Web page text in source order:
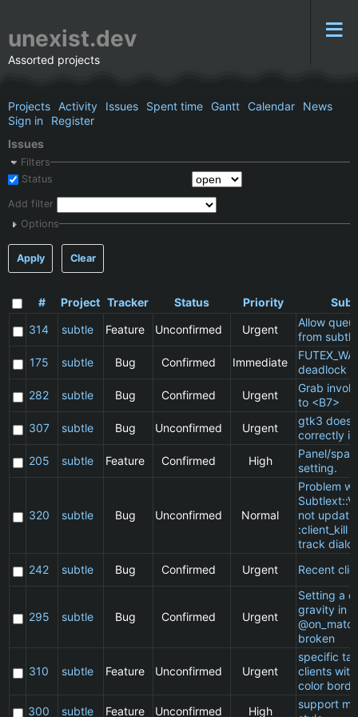
unexist.dev
Assorted projects
Projects Activity Issues Spent time Gantt Calendar
News
Sign in
Register
Issues
Filters
Status
Add filter
Options
Apply Clear
# Project Tracker Status Priority
314
subtle Feature Unconfirmed Urgent
Allow
from
175
subtle Bug Confirmed Immediate
deadlock
282
subtle Bug Confirmed Urgent
Grab
to <B7>
307
subtle Bug Unconfirmed Urgent
gtk3 does
correctly
205
subtle Feature Confirmed High
Panel/
setting.
320 subtle Bug Unconfirmed Normal
Problem
not
:client_kill
track
242
subtle Bug Confirmed Urgent Recent
295 subtle Bug Confirmed Urgent
Setting a
gravity in
broken
310 subtle Feature Unconfirmed Urgent
specific
clients
color
300
subtle Feature Unconfirmed High
support